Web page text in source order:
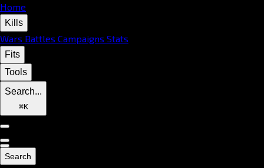
Home
Kills
Wars Battles Campaigns Stats
Fits
Tools
Search...
⌘K
Search